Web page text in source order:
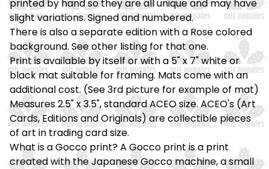
printed by hand so they are all unique and may have
slight variations. Signed and numbered.
There is also a separate edition with a Rose colored
background. See other listing for that one.
Print is available by itself or with a 5" x 7" white or
black mat suitable for framing. Mats come with an
additional cost. (See 3rd picture for example of mat)
Measures 2.5" x 3.5", standard ACEO size. ACEO's (Art
Cards, Editions and Originals) are collectible pieces
of art in trading card size.
What is a Gocco print? A Gocco print is a print
created with the Japanese Gocco machine, a small